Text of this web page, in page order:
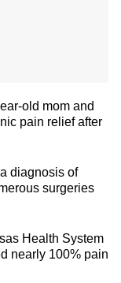
old mom and
pain relief after
diagnosis of
surgeries
Health System
nearly 100% pain